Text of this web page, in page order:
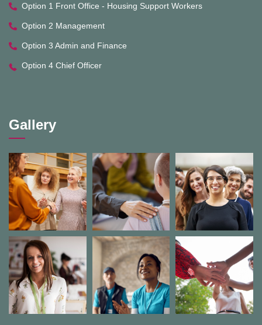
Option 1 Front Office - Housing Support Workers
Option 2 Management
Option 3 Admin and Finance
Option 4 Chief Officer
Gallery